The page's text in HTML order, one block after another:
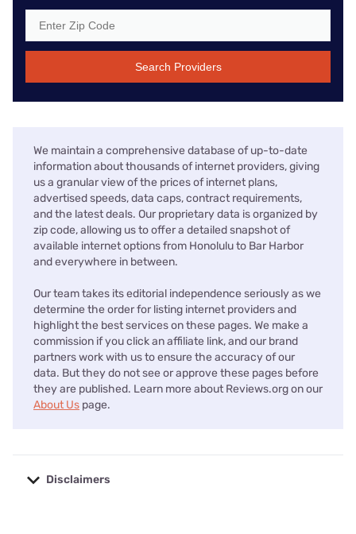
Search Providers
We maintain a comprehensive database of up-to-date
information about thousands of internet providers, giving
us a granular view of the prices of internet plans,
advertised speeds, data caps, contract requirements,
and the latest deals. Our proprietary data is organized by
zip code, allowing us to offer a detailed snapshot of
available internet options from Honolulu to Bar Harbor
and everywhere in between.
Our team takes its editorial independence seriously as we
determine the order for listing internet providers and
highlight the best services on these pages. We make a
commission if you click an affiliate link, and our brand
partners work with us to ensure the accuracy of our
data. But they do not see or approve these pages before
they are published. Learn more about Reviews.org on our
About Us page.
Disclaimers